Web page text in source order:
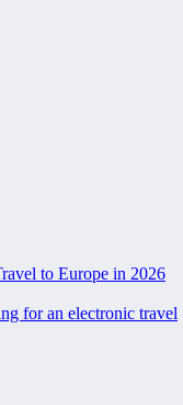
to Europe in 2026
for an electronic travel